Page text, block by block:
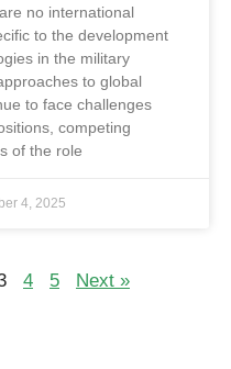
no international
to the development
in the military
to global
to face challenges
competing
of the role
4, 2025
4 5 Next »